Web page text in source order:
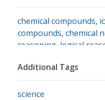
chemical compounds,
compounds, chemical
reasoning logical
Additional Tags
science